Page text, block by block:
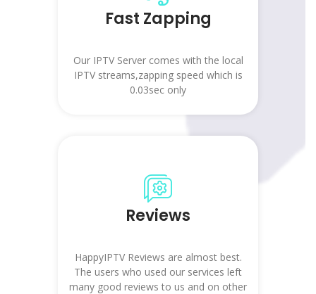
Fast Zapping
Our IPTV Server comes with the local
IPTV streams,zapping speed which is
0.03sec only
Reviews
HappyIPTV Reviews are almost best.
The users who used our services left
many good reviews to us and on other